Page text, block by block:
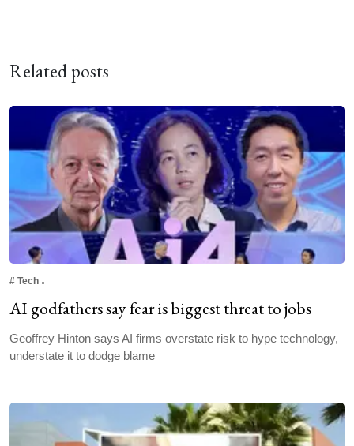
Related posts
# Tech
AI godfathers say fear is biggest threat to jobs
Geoffrey Hinton says AI firms overstate risk to hype technology,
understate it to dodge blame